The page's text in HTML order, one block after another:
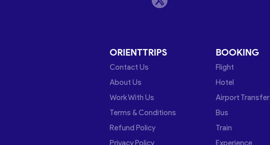
ORIENTTRIPS
Contact Us
About Us
Work With Us
Terms & Conditions
Refund Policy
Privacy Policy
BOOKING
Flight
Hotel
Airport Transfer
Bus
Train
Experience